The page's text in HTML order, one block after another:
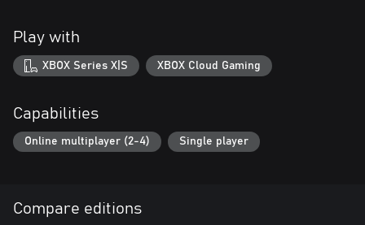
Play with
XBOX Series X|S XBOX Cloud Gaming
Capabilities
Online multiplayer (2-4) Single player
Compare editions